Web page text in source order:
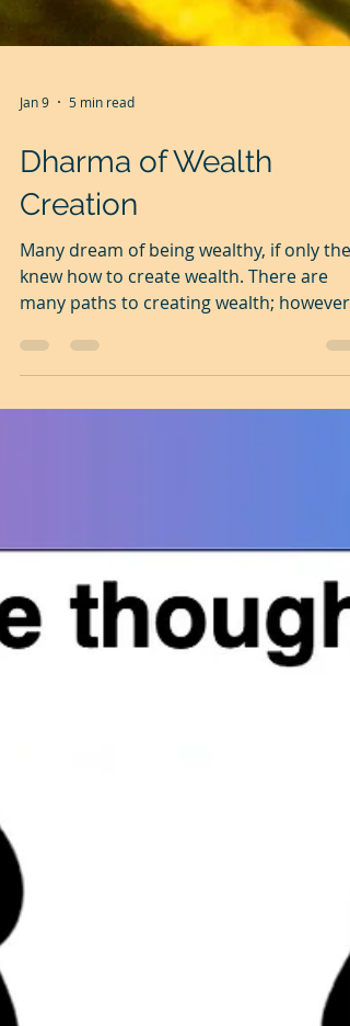
Jan 9
Dharma of Wealth
Creation
Many dream of being wealthy, if only they
many paths to creating wealth; however,
one fundamental truth is common to all
of them. It is the dominance of an
we have been taught, ''Hard work will
make us wealthy.' It is a myth. Wealth is
not gen